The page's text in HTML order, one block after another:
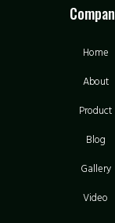
Home
About
Product
Blog
Gallery
Video